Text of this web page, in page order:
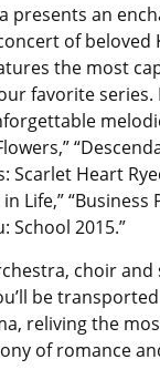
presents an
of beloved
the most
favorite series.
Scarlet Heart
Life,” “Business
School 2015.”
choir
be
reliving the
of romance